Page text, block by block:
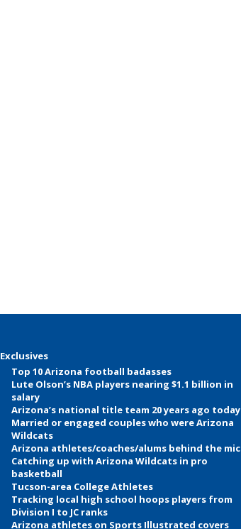
Exclusives
Top 10 Arizona football badasses
Lute Olson’s NBA players nearing $1.1 billion in
salary
Arizona’s national title team 20 years ago today
Married or engaged couples who were Arizona
Wildcats
Arizona athletes/coaches/alums behind the mic
Catching up with Arizona Wildcats in pro
basketball
Tucson-area College Athletes
Tracking local high school hoops players from
Division I to JC ranks
Arizona athletes on Sports Illustrated covers